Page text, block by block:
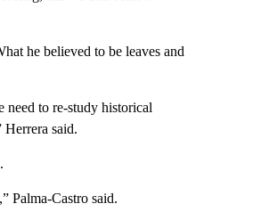
he believed to be leaves and
need to re-study historical
said.
Palma-Castro said.